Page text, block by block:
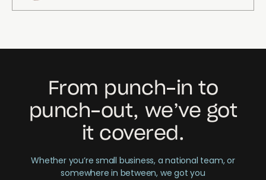
From punch-in to
punch-out, we’ve got
it covered.
Whether you’re small business, a national team, or
somewhere in between, we got you